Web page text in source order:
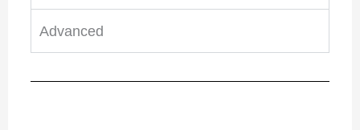
Advanced